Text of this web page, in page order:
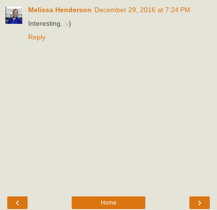
Melissa Henderson December 29, 2016 at 7:24 PM
Interesting. :-)
Reply
‹ ›
Home